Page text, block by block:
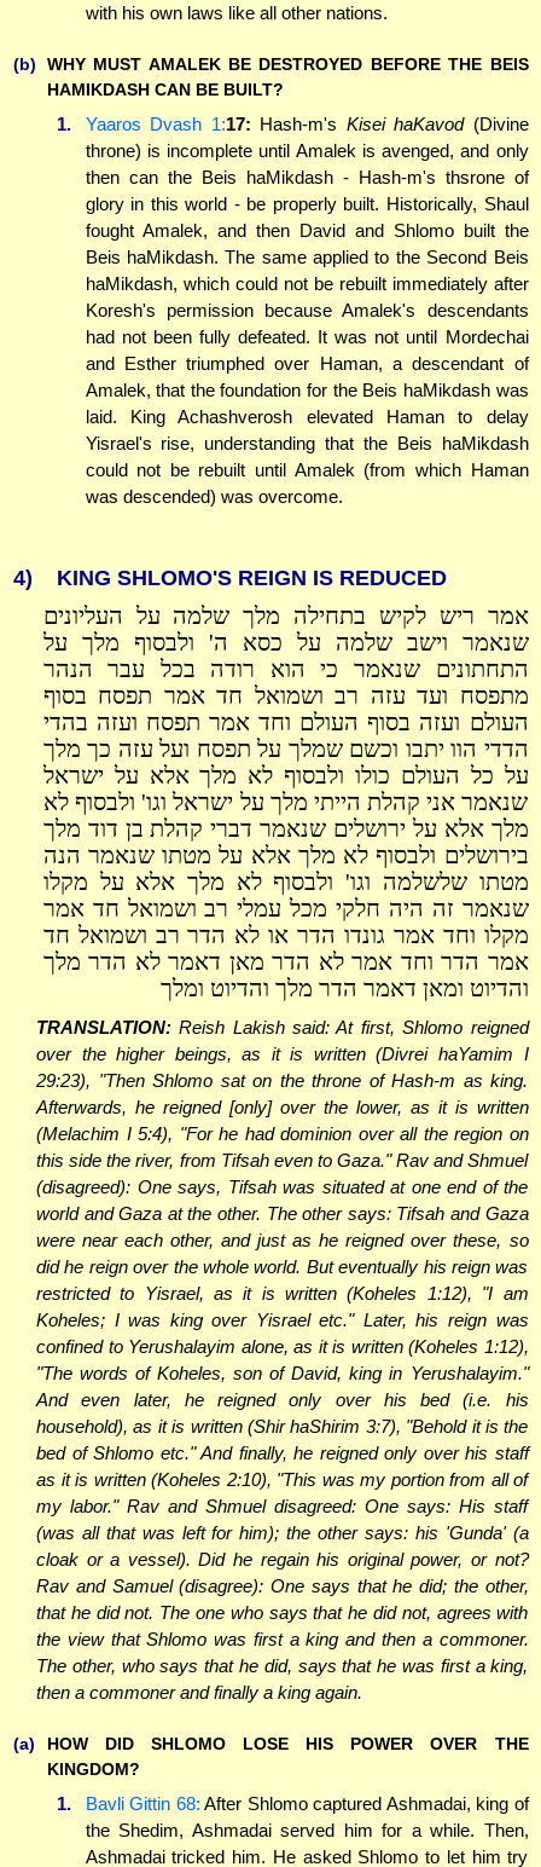
with his own laws like all other nations.
(b)
WHY MUST AMALEK BE DESTROYED BEFORE THE BEIS
HAMIKDASH CAN BE BUILT?
1. Yaaros Dvash 1:17: Hash-m's Kisei haKavod(Divine
throne) is incomplete until Amalek is avenged, and only
then can the Beis haMikdash - Hash-m's thsrone of
glory in this world - be properly built. Historically, Shaul
fought Amalek, and then David and Shlomo built the
Beis haMikdash. The same applied to the Second Beis
haMikdash, which could not be rebuilt immediately after
Koresh's permission because Amalek's descendants
had not been fully defeated. It was not until Mordechai
and Esther triumphed over Haman, a descendant of
Amalek, that the foundation for the Beis haMikdash was
laid. King Achashverosh elevated Haman to delay
Yisrael's rise, understanding that the Beis haMikdash
could not be rebuilt until Amalek (from which Haman
was descended) was overcome.
4) KING SHLOMO'S REIGN IS REDUCED
אמר ריש לקיש בתחילה מלך שלמה על העליונים
שנאמר וישב שלמה על כסא ה' ולבסוף מלך על
התחתונים שנאמר כי הוא רודה בכל עבר הנהר
מתפסח ועד עזה רב ושמואל חד אמר תפסח בסוף
העולם ועזה בסוף העולם וחד אמר תפסח ועזה בהדי
הדדי הוו יתבו וכשם שמלך על תפסח ועל עזה כך מלך
על כל העולם כולו ולבסוף לא מלך אלא על ישראל
שנאמר אני קהלת הייתי מלך על ישראל וגו' ולבסוף לא
מלך אלא על ירושלים שנאמר דברי קהלת בן דוד מלך
בירושלים ולבסוף לא מלך אלא על מטתו שנאמר הנה
מטתו שלשלמה וגו' ולבסוף לא מלך אלא על מקלו
שנאמר זה היה חלקי מכל עמלי רב ושמואל חד אמר
מקלו וחד אמר גונדו הדר או לא הדר רב ושמואל חד
אמר הדר וחד אמר לא הדר מאן דאמר לא הדר מלך
והדיוט ומאן דאמר הדר מלך והדיוט ומלך
TRANSLATION: Reish Lakish said: At first, Shlomo reigned
over the higher beings, as it is written (Divrei haYamim I
29:23), "Then Shlomo sat on the throne of Hash-m as king.
Afterwards, he reigned [only] over the lower, as it is written
(Melachim I 5:4), "For he had dominion over all the region on
this side the river, from Tifsah even to Gaza." Rav and Shmuel
(disagreed): One says, Tifsah was situated at one end of the
world and Gaza at the other. The other says: Tifsah and Gaza
were near each other, and just as he reigned over these, so
did he reign over the whole world. But eventually his reign was
restricted to Yisrael, as it is written (Koheles 1:12), "I am
Koheles; I was king over Yisrael etc." Later, his reign was
confined to Yerushalayim alone, as it is written (Koheles 1:12),
"The words of Koheles, son of David, king in Yerushalayim."
And even later, he reigned only over his bed (i.e. his
household), as it is written (Shir haShirim 3:7), "Behold it is the
bed of Shlomo etc." And finally, he reigned only over his staff
as it is written (Koheles 2:10), "This was my portion from all of
my labor." Rav and Shmuel disagreed: One says: His staff
(was all that was left for him); the other says: his 'Gunda' (a
cloak or a vessel). Did he regain his original power, or not?
Rav and Samuel (disagree): One says that he did; the other,
that he did not. The one who says that he did not, agrees with
the view that Shlomo was first a king and then a commoner.
The other, who says that he did, says that he was first a king,
then a commoner and finally a king again.
(a)
HOW DID SHLOMO LOSE HIS POWER OVER THE
KINGDOM?
1. Bavli Gittin 68: After Shlomo captured Ashmadai, king of
the Shedim, Ashmadai served him for a while. Then,
Ashmadai tricked him. He asked Shlomo to let him try